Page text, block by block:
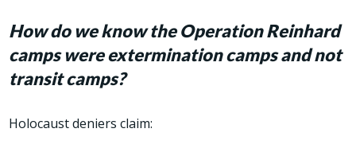
How do we know the Operation Reinhard
camps were extermination camps and not
transit camps?
Holocaust deniers claim: